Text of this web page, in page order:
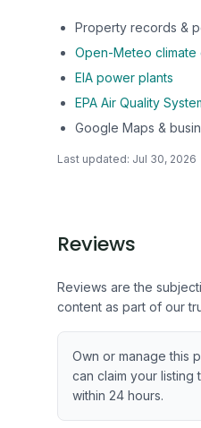
Property records &
Open-Meteo climate
EIA power plants
EPA Air Quality
Google Maps &
Last updated: Jul 30, 2026
Reviews
Reviews are the
content as part of our
Own or manage this
can claim your
within 24 hours.